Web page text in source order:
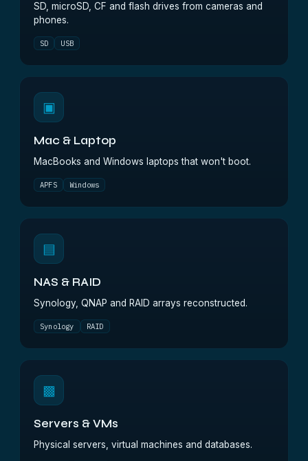
SD, microSD, CF and flash drives from cameras and
phones.
SD USB
▣
Mac & Laptop
MacBooks and Windows laptops that won't boot.
APFS Windows
▤
NAS & RAID
Synology, QNAP and RAID arrays reconstructed.
Synology RAID
▩
Servers & VMs
Physical servers, virtual machines and databases.